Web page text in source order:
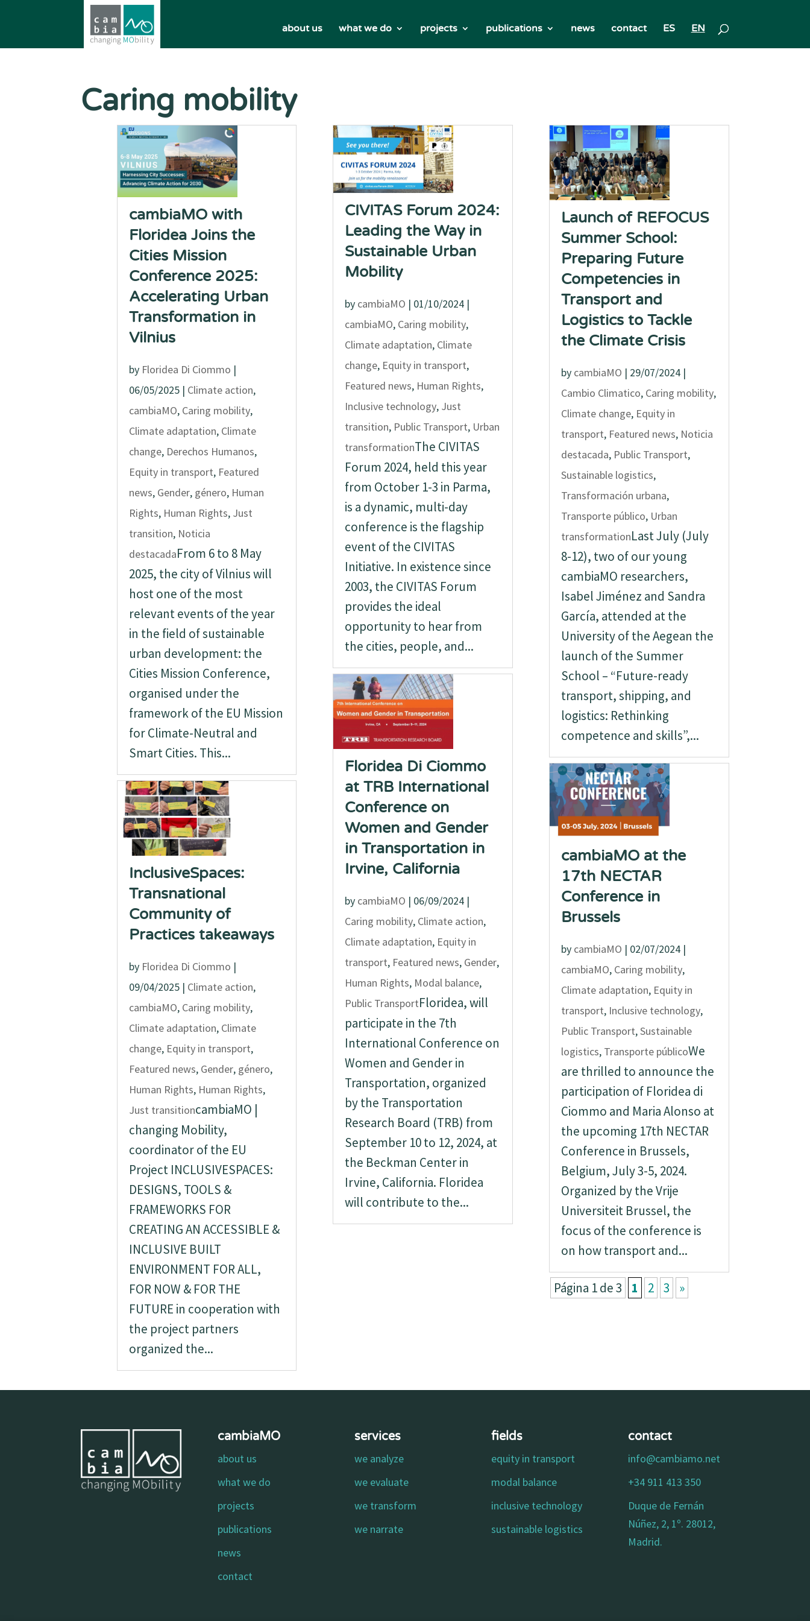
about us what we do projects publications news contact ES EN
Caring mobility
cambiaMO with
Floridea Joins the
Cities Mission
Conference 2025:
Accelerating Urban
Transformation in
Vilnius
by Floridea Di Ciommo |
06/05/2025| Climate action,
cambiaMO, Caring mobility,
Climate adaptation, Climate
change, Derechos Humanos,
Equity in transport, Featured
news, Gender, género, Human
Rights, Human Rights, Just
transition, Noticia
destacadaFrom 6 to 8 May
2025, the city of Vilnius will
host one of the most
relevant events of the year
in the field of sustainable
urban development: the
Cities Mission Conference,
organised under the
framework of the EU Mission
for Climate-Neutral and
Smart Cities. This...
InclusiveSpaces:
Transnational
Community of
Practices takeaways
by Floridea Di Ciommo |
09/04/2025| Climate action,
cambiaMO, Caring mobility,
Climate adaptation, Climate
change, Equity in transport,
Featured news, Gender, género,
Human Rights, Human Rights,
Just transitioncambiaMO |
changing Mobility,
coordinator of the EU
Project INCLUSIVESPACES:
DESIGNS, TOOLS &
FRAMEWORKS FOR
CREATING AN ACCESSIBLE &
INCLUSIVE BUILT
ENVIRONMENT FOR ALL,
FOR NOW & FOR THE
FUTURE in cooperation with
the project partners
organized the...
CIVITAS Forum 2024:
Leading the Way in
Sustainable Urban
Mobility
by cambiaMO | 01/10/2024 |
cambiaMO, Caring mobility,
Climate adaptation, Climate
change, Equity in transport,
Featured news, Human Rights,
Inclusive technology, Just
transition, Public Transport, Urban
transformationThe CIVITAS
Forum 2024, held this year
from October 1-3 in Parma,
is a dynamic, multi-day
conference is the flagship
event of the CIVITAS
Initiative. In existence since
2003, the CIVITAS Forum
provides the ideal
opportunity to hear from
the cities, people, and...
Floridea Di Ciommo
at TRB International
Conference on
Women and Gender
in Transportation in
Irvine, California
by cambiaMO | 06/09/2024 |
Caring mobility, Climate action,
Climate adaptation, Equity in
transport, Featured news, Gender,
Human Rights, Modal balance,
Public TransportFloridea, will
participate in the 7th
International Conference on
Women and Gender in
Transportation, organized
by the Transportation
Research Board (TRB) from
September 10 to 12, 2024, at
the Beckman Center in
Irvine, California. Floridea
will contribute to the...
Launch of REFOCUS
Summer School:
Preparing Future
Competencies in
Transport and
Logistics to Tackle
the Climate Crisis
by cambiaMO | 29/07/2024|
Cambio Climatico, Caring mobility,
Climate change, Equity in
transport, Featured news, Noticia
destacada, Public Transport,
Sustainable logistics,
Transformación urbana,
Transporte público, Urban
transformationLast July (July
8-12), two of our young
cambiaMO researchers,
Isabel Jiménez and Sandra
García, attended at the
University of the Aegean the
launch of the Summer
School – “Future-ready
transport, shipping, and
logistics: Rethinking
competence and skills”,...
cambiaMO at the
17th NECTAR
Conference in
Brussels
by cambiaMO | 02/07/2024|
cambiaMO, Caring mobility,
Climate adaptation, Equity in
transport, Inclusive technology,
Public Transport,Sustainable
logistics, Transporte públicoWe
are thrilled to announce the
participation of Floridea di
Ciommo and Maria Alonso at
the upcoming 17th NECTAR
Conference in Brussels,
Belgium, July 3-5, 2024.
Organized by the Vrije
Universiteit Brussel, the
focus of the conference is
on how transport and...
Página 1 de 3 1 2 3 »
cambiaMO
about us
what we do
projects
publications
news
contact
services
we analyze
we evaluate
we transform
we narrate
fields
equity in transport
modal balance
inclusive technology
sustainable logistics
contact
info@cambiamo.net
+34 911 413 350
Duque de Fernán
Núñez, 2, 1º. 28012,
Madrid.